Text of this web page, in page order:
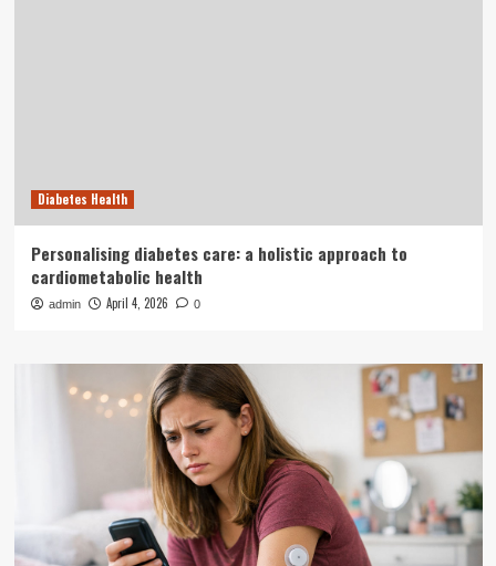
Diabetes Health
Personalising diabetes care: a holistic approach to
cardiometabolic health
admin April 4, 2026 0